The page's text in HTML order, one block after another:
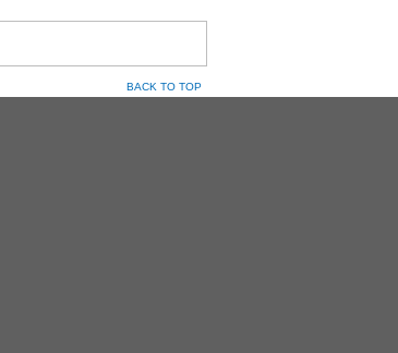
BACK TO TOP